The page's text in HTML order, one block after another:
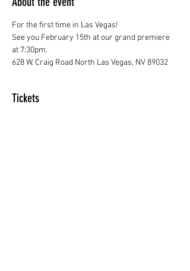
For the first time in Las Vegas!
See you February 15th at our grand premiere
at 7:30pm.
628 W. Craig Road North Las Vegas, NV 89032
Tickets